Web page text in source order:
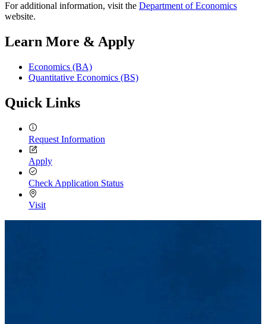
For additional information, visit the Department of Economics
website.
Learn More & Apply
Economics (BA)
Quantitative Economics (BS)
Quick Links
Request Information
Apply
Check Application Status
Visit